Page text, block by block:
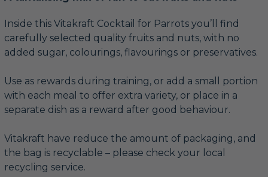
Inside this Vitakraft Cocktail for Parrots you’ll find
carefully selected quality fruits and nuts, with no
added sugar, colourings, flavourings or preservatives.
Use as rewards during training, or add a small portion
with each meal to offer extra variety, or place in a
separate dish as a reward after good behaviour.
Vitakraft have reduce the amount of packaging, and
the bag is recyclable – please check your local
recycling service.